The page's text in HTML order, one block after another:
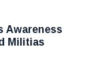
Awareness
Militias